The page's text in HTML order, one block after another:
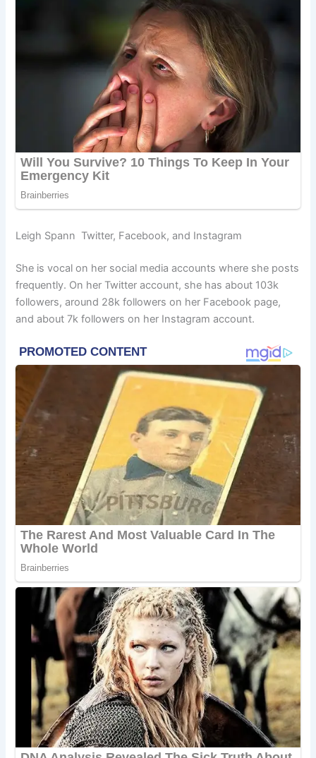
Leigh Spann Twitter, Facebook, and Instagram
She is vocal on her social media accounts where she posts
frequently. On her Twitter account, she has about 103k
followers, around 28k followers on her Facebook page,
and about 7k followers on her Instagram account.